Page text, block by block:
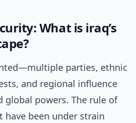
What is iraq’s
parties, ethnic
and regional influence
global powers. The rule of
have been under strain